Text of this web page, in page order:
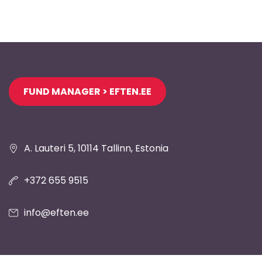
Jaluse
navigatsioon
A. Lauteri 5, 10114 Tallinn, Estonia
FUND MANAGER > EFTEN.EE
+372 655 9515
info@eften.ee